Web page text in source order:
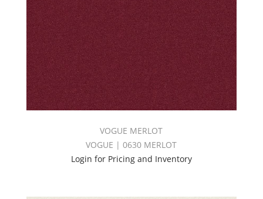
VOGUE MERLOT
VOGUE | 0630 MERLOT
Login for Pricing and Inventory